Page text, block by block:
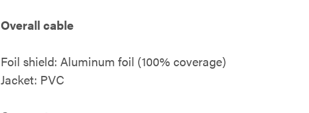
Overall cable
Foil shield: Aluminum foil (100% coverage)
Jacket: PVC